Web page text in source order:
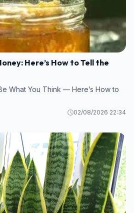
Here’s How to Tell the
What You Think — Here’s How to
02/08/2026 22:34